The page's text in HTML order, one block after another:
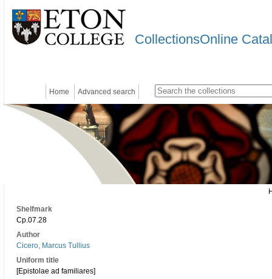
CollectionsOnline
Home Advanced search
Shelfmark
Cp.07.28
Author
Cicero, Marcus Tullius
Uniform title
[Epistolae ad familiares]